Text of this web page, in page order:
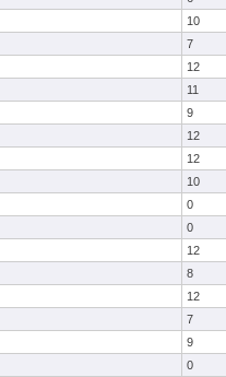
10
7
12
11
9
12
12
10
0
0
12
8
12
7
9
0